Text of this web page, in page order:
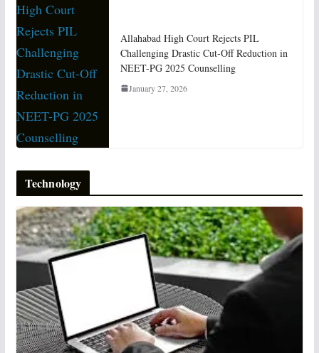
Allahabad High Court Rejects PIL
Challenging Drastic Cut-Off Reduction in
NEET-PG 2025 Counselling
January 27, 2026
Technology